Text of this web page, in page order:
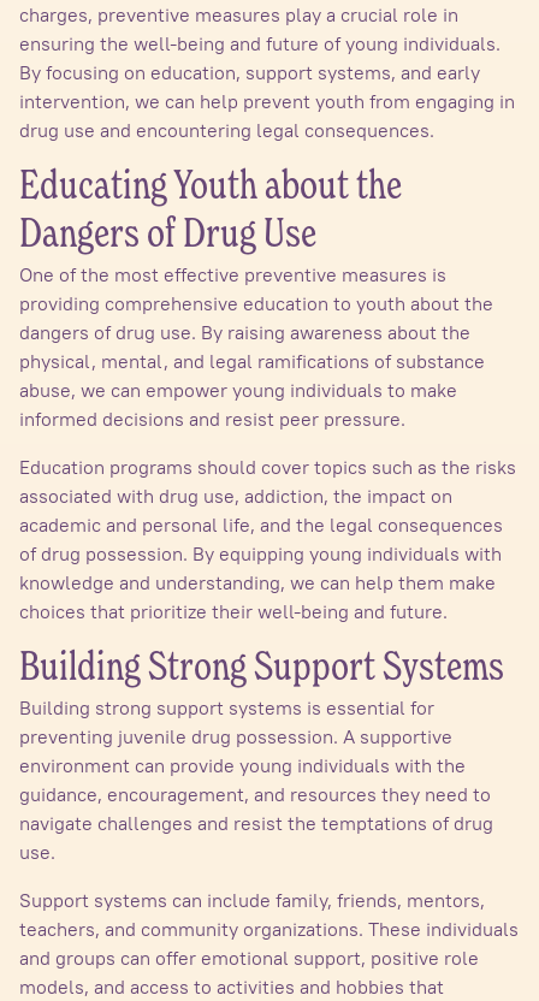
charges, preventive measures play a crucial role in
ensuring the well-being and future of young individuals.
By focusing on education, support systems, and early
intervention, we can help prevent youth from engaging in
drug use and encountering legal consequences.
Educating Youth about the
Dangers of Drug Use
One of the most effective preventive measures is
providing comprehensive education to youth about the
dangers of drug use. By raising awareness about the
physical, mental, and legal ramifications of substance
abuse, we can empower young individuals to make
informed decisions and resist peer pressure.
Education programs should cover topics such as the risks
associated with drug use, addiction, the impact on
academic and personal life, and the legal consequences
of drug possession. By equipping young individuals with
knowledge and understanding, we can help them make
choices that prioritize their well-being and future.
Building Strong Support Systems
Building strong support systems is essential for
preventing juvenile drug possession. A supportive
environment can provide young individuals with the
guidance, encouragement, and resources they need to
navigate challenges and resist the temptations of drug
use.
Support systems can include family, friends, mentors,
teachers, and community organizations. These individuals
and groups can offer emotional support, positive role
models, and access to activities and hobbies that